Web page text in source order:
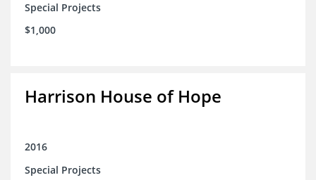
Special Projects
$1,000
Harrison House of Hope
2016
Special Projects